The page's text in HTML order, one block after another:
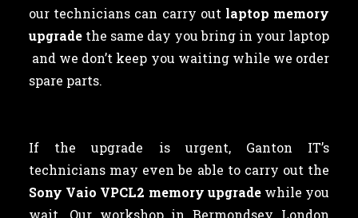
our technicians can carry out laptop memory
upgrade the same day you bring in your laptop
and we don’t keep you waiting while we order
spare parts.
If the upgrade is urgent, Ganton IT’s
technicians may even be able to carry out the
Sony Vaio VPCL2 memory upgradewhile you
wait. Our workshop in Bermondsey London